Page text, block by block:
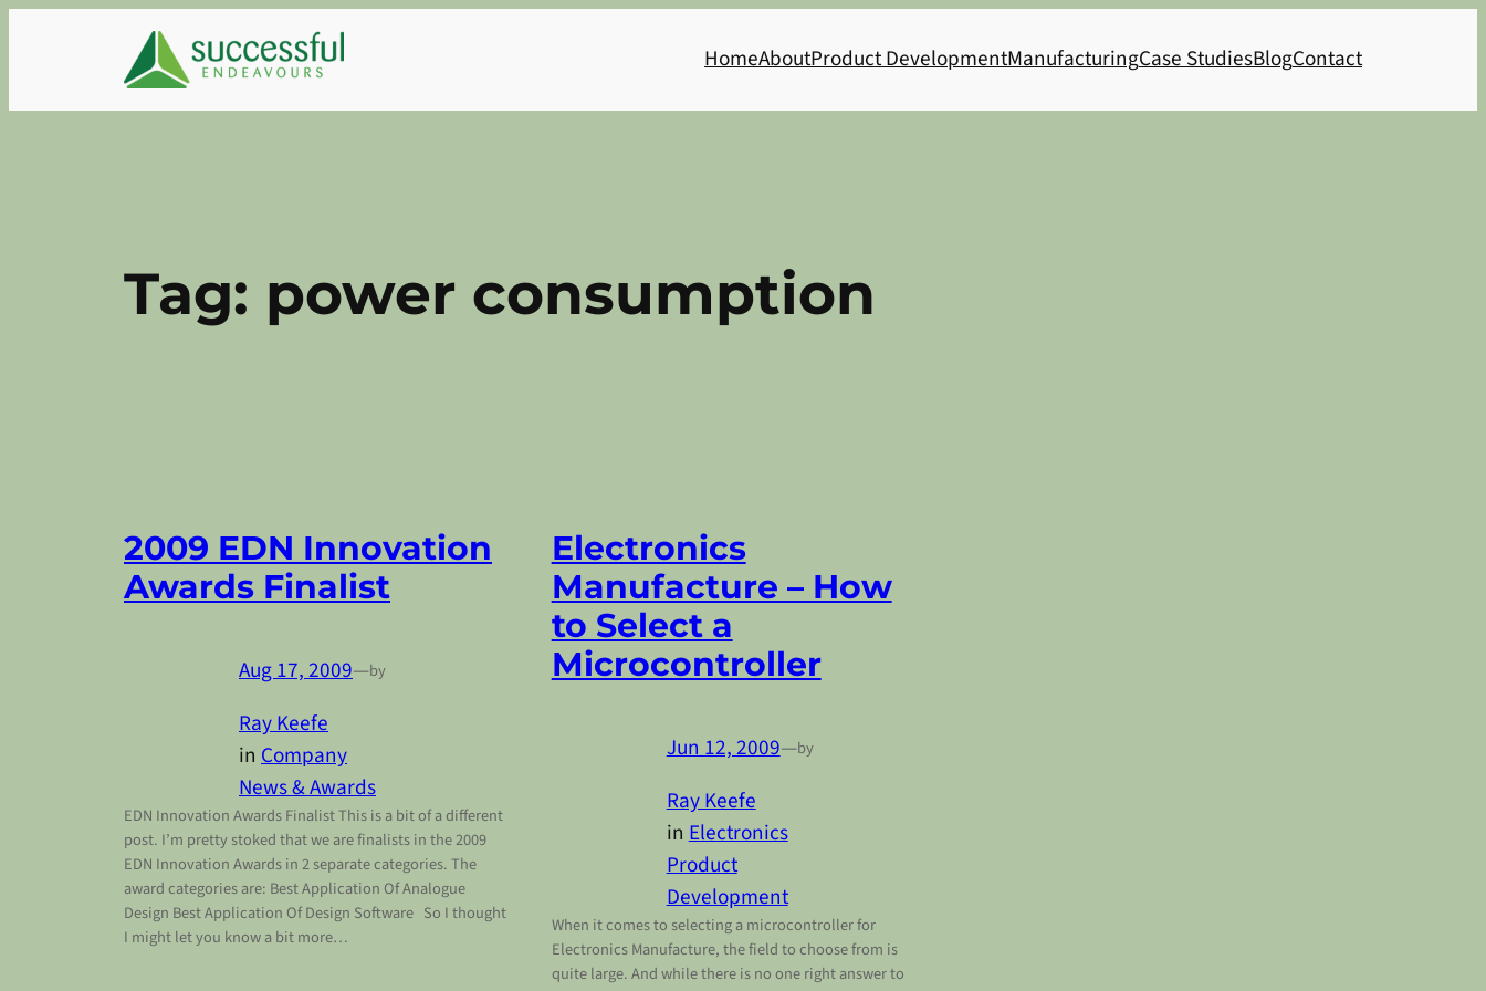
HomeAboutProduct DevelopmentManufacturingCase StudiesBlogContact
Tag: power consumption
2009 EDN Innovation
Awards Finalist
Aug 17, 2009—by
Ray Keefe
in Company
News & Awards
EDN Innovation Awards Finalist This is a bit of a different
post. I’m pretty stoked that we are finalists in the 2009
EDN Innovation Awards in 2 separate categories. The
award categories are: Best Application Of Analogue
Design Best Application Of Design Software So I thought
I might let you know a bit more…
Electronics
Manufacture – How
to Select a
Microcontroller
Jun 12, 2009—by
Ray Keefe
inElectronics
Product
Development
When it comes to selecting a microcontroller for
Electronics Manufacture, the field to choose from is
quite large. And while there is no one right answer to